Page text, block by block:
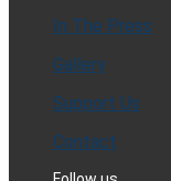
In The Press
Gallery
Support Us
Contact